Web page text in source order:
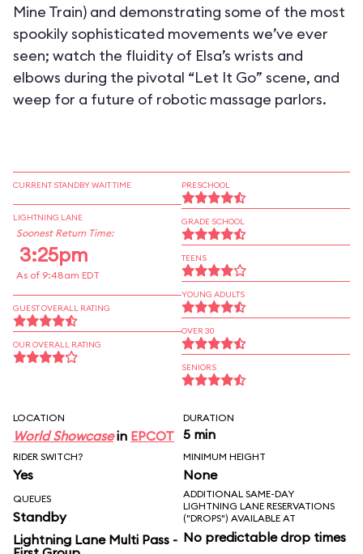
Mine Train) and demonstrating some of the most
spookily sophisticated movements we’ve ever
seen; watch the fluidity of Elsa’s wrists and
elbows during the pivotal “Let It Go” scene, and
weep for a future of robotic massage parlors.
CURRENT STANDBY WAIT TIME
LIGHTNING LANE
Soonest Return Time:
3:25pm
As of 9:48am EDT
GUEST OVERALL RATING
OUR OVERALL RATING
PRESCHOOL
GRADE SCHOOL
TEENS
YOUNG ADULTS
OVER 30
SENIORS
LOCATION
World Showcasein EPCOT
DURATION
5 min
RIDER SWITCH?
Yes
MINIMUM HEIGHT
None
QUEUES
Standby
Lightning Lane Multi Pass -
ADDITIONAL SAME-DAY
LIGHTNING LANE RESERVATIONS
("DROPS") AVAILABLE AT
No predictable drop times